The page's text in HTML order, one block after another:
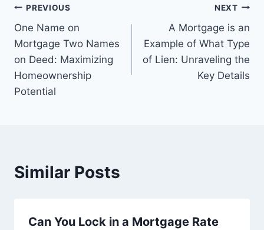
Post
navigation
PREVIOUS
One Name on
Mortgage Two Names
on Deed: Maximizing
Homeownership
Potential
NEXT
A Mortgage is an
Example of What Type
of Lien: Unraveling the
Key Details
Similar Posts
Can You Lock in a Mortgage Rate